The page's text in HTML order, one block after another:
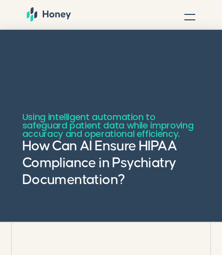
Using intelligent automation to
safeguard patient data while improving
accuracy and operational efficiency.
How Can AI Ensure HIPAA
Compliance in Psychiatry
Documentation?